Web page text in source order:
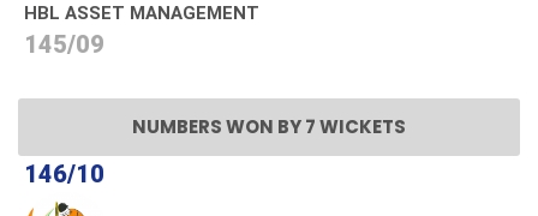
HBL ASSET MANAGEMENT
145/09
NUMBERS WON BY 7 WICKETS
146/10